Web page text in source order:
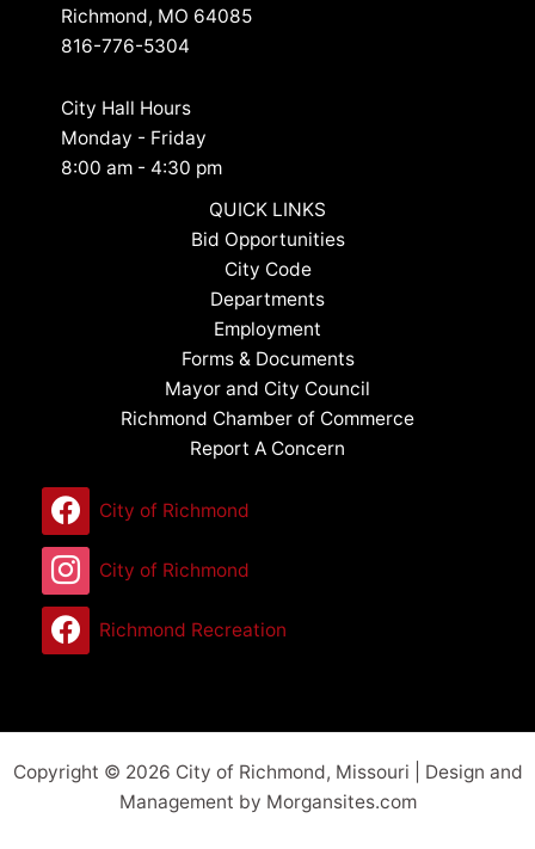
Richmond, MO 64085
816-776-5304
City Hall Hours
Monday - Friday
8:00 am - 4:30 pm
QUICK LINKS
Bid Opportunities
City Code
Departments
Employment
Forms & Documents
Mayor and City Council
Richmond Chamber of Commerce
Report A Concern
City of Richmond
City of Richmond
Richmond Recreation
Copyright © 2026 City of Richmond, Missouri | Design and
Management by Morgansites.com